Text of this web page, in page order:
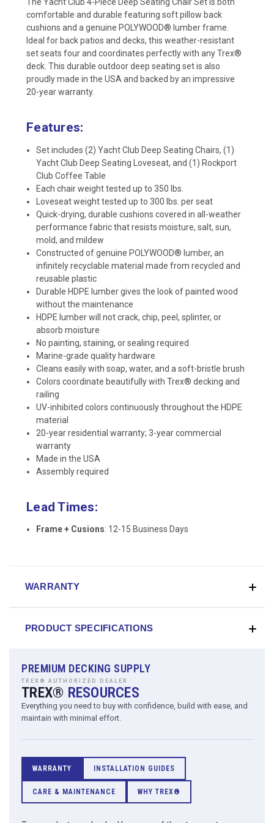
comfortable and durable featuring soft pillow back
cushions and a genuine POLYWOOD® lumber frame.
Ideal for back patios and decks, this weather-resistant
set seats four and coordinates perfectly with any Trex®
deck. This durable outdoor deep seating set is also
proudly made in the USA and backed by an impressive
20-year warranty.
Features:
Set includes (2) Yacht Club Deep Seating Chairs, (1)
Yacht Club Deep Seating Loveseat, and (1) Rockport
Club Coffee Table
Each chair weight tested up to 350 lbs.
Loveseat weight tested up to 300 lbs. per seat
Quick-drying, durable cushions covered in all-weather
performance fabric that resists moisture, salt, sun,
mold, and mildew
Constructed of genuine POLYWOOD® lumber, an
infinitely recyclable material made from recycled and
reusable plastic
Durable HDPE lumber gives the look of painted wood
without the maintenance
HDPE lumber will not crack, chip, peel, splinter, or
absorb moisture
No painting, staining, or sealing required
Marine-grade quality hardware
Cleans easily with soap, water, and a soft-bristle brush
Colors coordinate beautifully with Trex® decking and
railing
UV-inhibited colors continuously throughout the HDPE
material
20-year residential warranty; 3-year commercial
warranty
Made in the USA
Assembly required
Lead Times:
Frame + Cusions: 12-15 Business Days
WARRANTY
PRODUCT SPECIFICATIONS
PREMIUM DECKING SUPPLY
TREX® AUTHORIZED DEALER
TREX® RESOURCES
Everything you need to buy with confidence, build with ease, and
maintain with minimal effort.
WARRANTY INSTALLATION GUIDES
CARE & MAINTENANCE WHY TREX®